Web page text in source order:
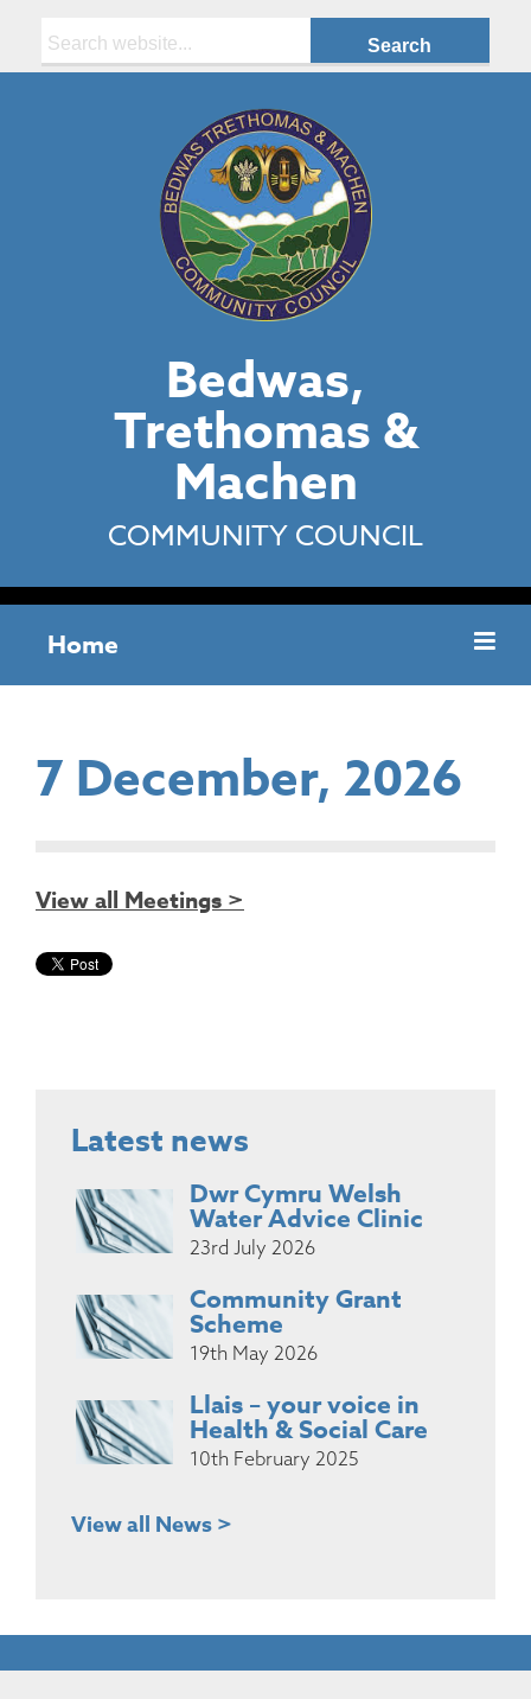
Bedwas,
Trethomas &
Machen
COMMUNITY COUNCIL
Home
7 December, 2026
View all Meetings >
Latest news
Dwr Cymru Welsh
Water Advice Clinic
23rd July 2026
Community Grant
Scheme
19th May 2026
Llais – your voice in
Health & Social Care
10th February 2025
View all News >